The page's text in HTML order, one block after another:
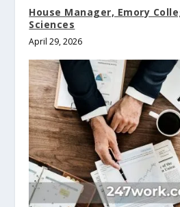
House Manager, Emory
Sciences
April 29, 2026